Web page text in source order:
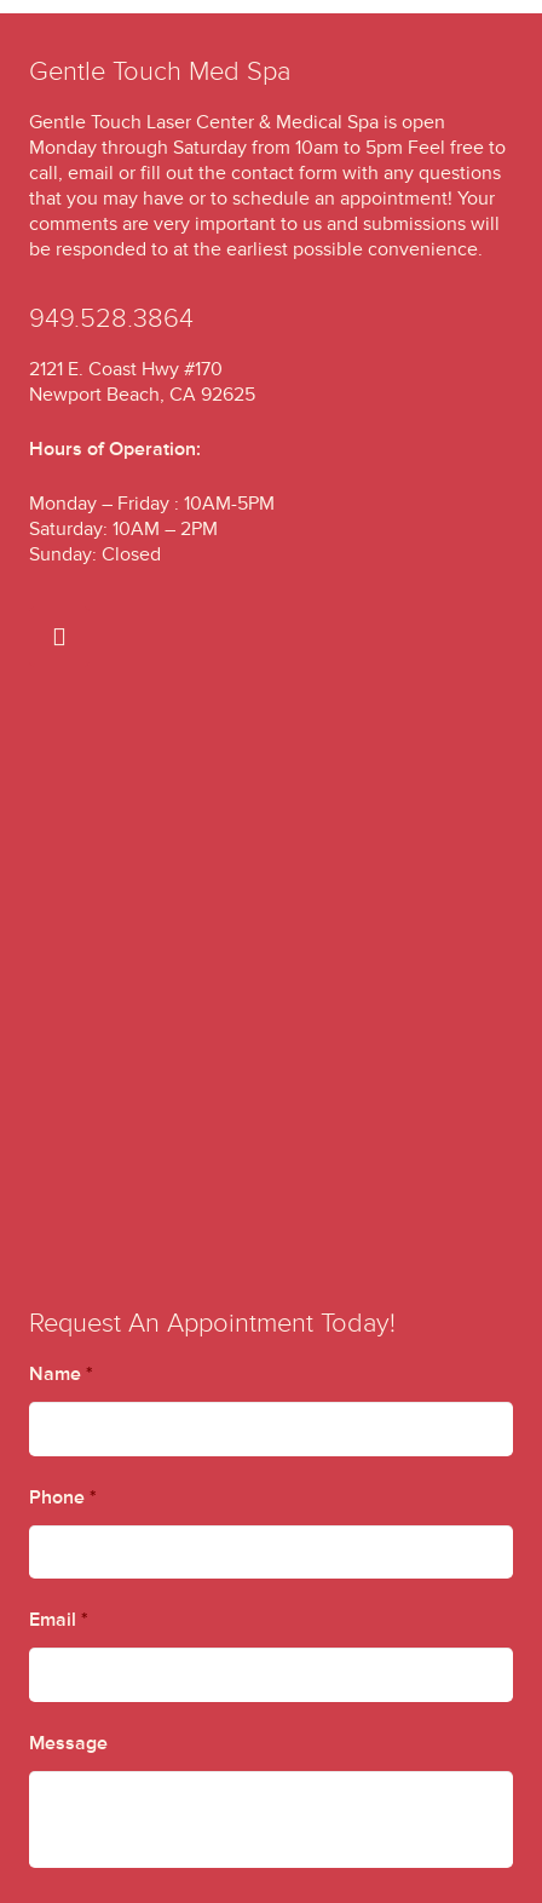
Gentle Touch Med Spa
Gentle Touch Laser Center & Medical Spa is open
Monday through Saturday from 10am to 5pm Feel free to
call, email or fill out the contact form with any questions
that you may have or to schedule an appointment! Your
comments are very important to us and submissions will
be responded to at the earliest possible convenience.
949.528.3864
2121 E. Coast Hwy #170
Newport Beach, CA 92625
Hours of Operation:
Monday – Friday : 10AM-5PM
Saturday: 10AM – 2PM
Sunday: Closed
Request An Appointment Today!
Name *
Phone *
Email *
Message